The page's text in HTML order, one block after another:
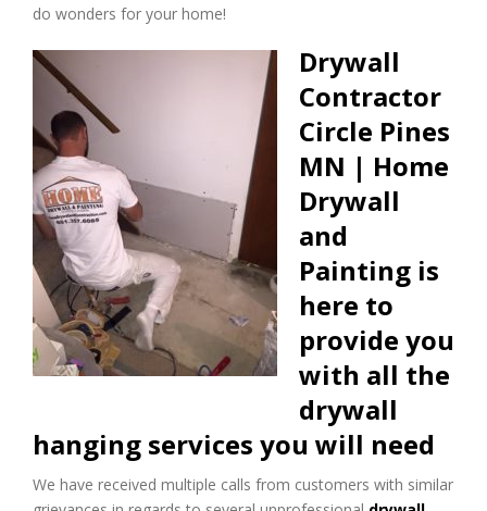
do wonders for your home!
Drywall
Contractor
Circle Pines
MN | Home
Drywall
and
Painting is
here to
provide you
with all the
drywall
hanging services you will need
We have received multiple calls from customers with similar